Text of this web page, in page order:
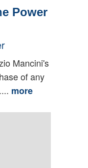
Power
Mancini's
of any
more